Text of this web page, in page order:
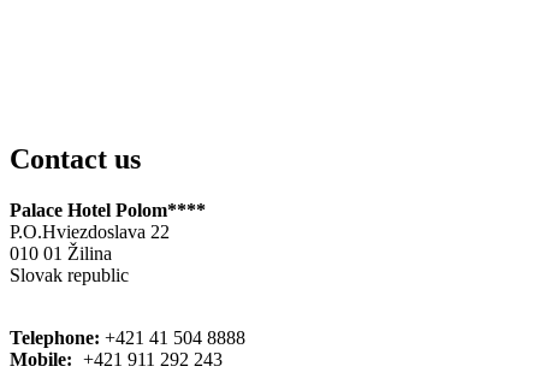
Contact us
Palace Hotel Polom****
P.O.Hviezdoslava 22
010 01 Žilina
Slovak republic
Telephone: +421 41 504 8888
Mobile: +421 911 292 243